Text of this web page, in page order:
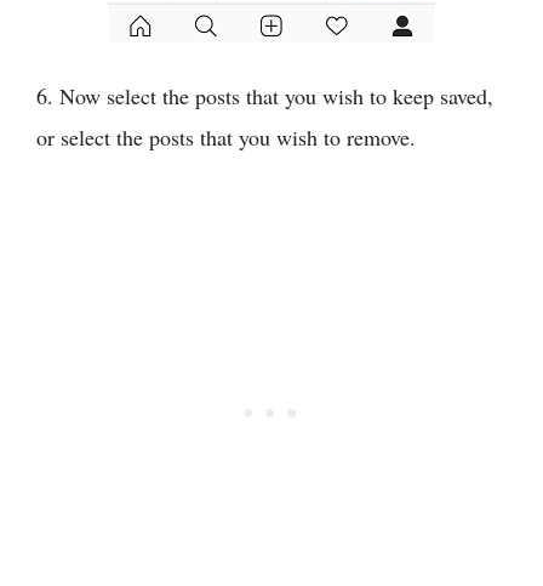
6. Now select the posts that you wish to keep saved,
or select the posts that you wish to remove.